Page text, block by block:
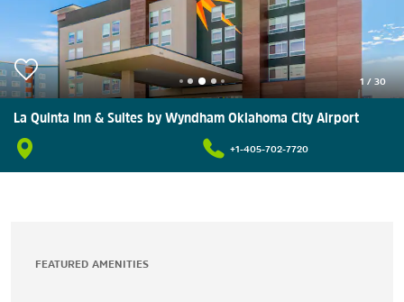
1 / 30
La Quinta Inn & Suites by Wyndham Oklahoma City Airport
+1-405-702-7720
FEATURED AMENITIES